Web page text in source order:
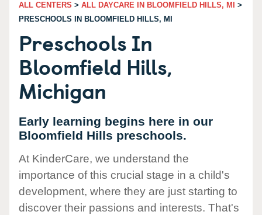
ALL CENTERS > ALL DAYCARE IN BLOOMFIELD HILLS, MI
>
PRESCHOOLS IN BLOOMFIELD HILLS, MI
Preschools In
Bloomfield Hills,
Michigan
Early learning begins here in our
Bloomfield Hills preschools.
At KinderCare, we understand the
importance of this crucial stage in a child's
development, where they are just starting to
discover their passions and interests. That's